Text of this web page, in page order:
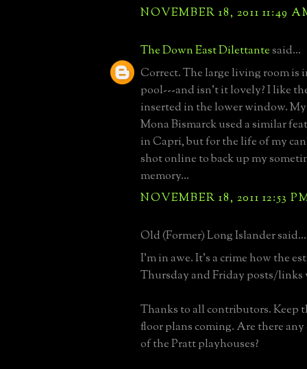
NOVEMBER 18, 2011 11:49
The Down East Dilettantesaid...
Correct. The large living room is
pool---and isn't it lovely? I like
inserted in the lower window.
Mona Bismarck used a similar
in Capri, but for the life of my
shot online to back up my
memory...
NOVEMBER 18, 2011 12:53
Old (Former) Long Islander said...
I'm in awe. It's a crime how the
Thursday and Friday posts/links
Thanks to all contributors. Keep
floor plans coming. Are there
of the Pratt playhouses?